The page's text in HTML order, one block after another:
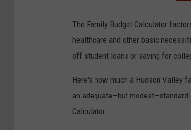
The Family Budget Calculator
healthcare and other basic
off student loans or saving for
Here's how much a Hudson Valley
an adequate—but
Calculator: